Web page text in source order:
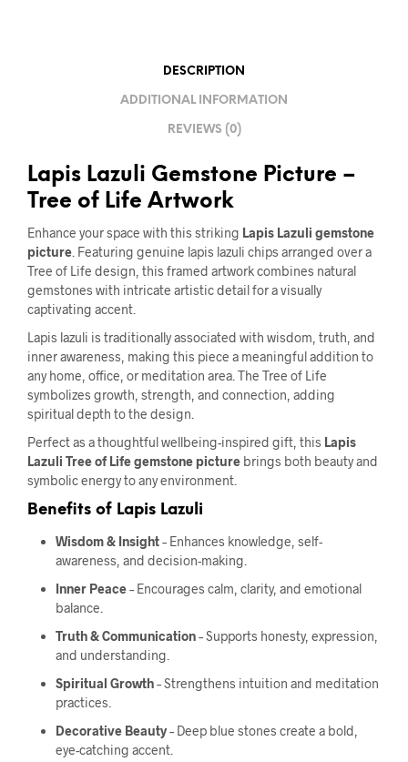
DESCRIPTION
ADDITIONAL INFORMATION
REVIEWS (0)
Lapis Lazuli Gemstone Picture –
Tree of Life Artwork
Enhance your space with this striking Lapis Lazuli gemstone
picture . Featuring genuine lapis lazuli chips arranged over a
Tree of Life design, this framed artwork combines natural
gemstones with intricate artistic detail for a visually
captivating accent.
Lapis lazuli is traditionally associated with wisdom, truth, and
inner awareness, making this piece a meaningful addition to
any home, office, or meditation area. The Tree of Life
symbolizes growth, strength, and connection, adding
spiritual depth to the design.
Perfect as a thoughtful wellbeing-inspired gift, this Lapis
Lazuli Tree of Life gemstone picture brings both beauty and
symbolic energy to any environment.
Benefits of Lapis Lazuli
Wisdom & Insight– Enhances knowledge, self-
awareness, and decision-making.
Inner Peace– Encourages calm, clarity, and emotional
balance.
Truth & Communication– Supports honesty, expression,
and understanding.
Spiritual Growth– Strengthens intuition and meditation
practices.
Decorative Beauty– Deep blue stones create a bold,
eye-catching accent.